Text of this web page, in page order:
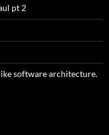
pt 2
software architecture.